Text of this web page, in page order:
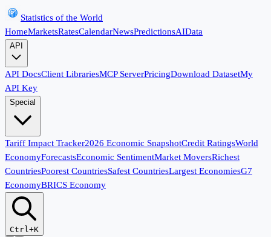
Statistics of the World
HomeMarketsRatesCalendarNewsPredictionsAIData
API
API DocsClient LibrariesMCP ServerPricingDownload DatasetMy
API Key
Special
Tariff Impact Tracker2026 Economic SnapshotCredit RatingsWorld
EconomyForecastsEconomic SentimentMarket MoversRichest
CountriesPoorest CountriesSafest CountriesLargest EconomiesG7
EconomyBRICS Economy
Ctrl+K